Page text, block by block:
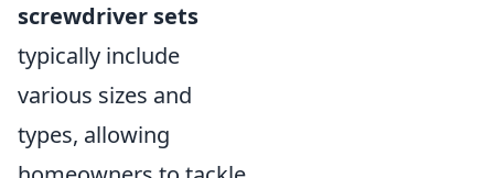
screwdriver sets
typically include
various sizes and
types, allowing